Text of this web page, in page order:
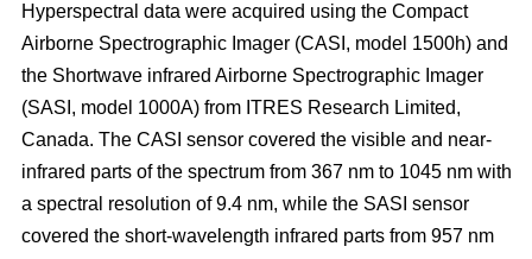
Hyperspectral data were acquired using the Compact
Airborne Spectrographic Imager (CASI, model 1500h) and
the Shortwave infrared Airborne Spectrographic Imager
(SASI, model 1000A) from ITRES Research Limited,
Canada. The CASI sensor covered the visible and near-
infrared parts of the spectrum from 367 nm to 1045 nm with
a spectral resolution of 9.4 nm, while the SASI sensor
covered the short-wavelength infrared parts from 957 nm